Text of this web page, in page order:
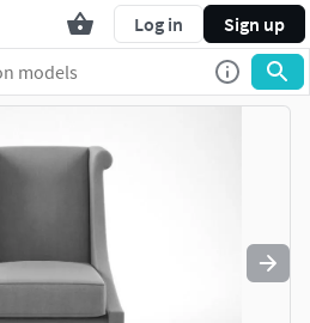
Log in Sign up